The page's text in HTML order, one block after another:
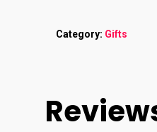
Category: Gifts